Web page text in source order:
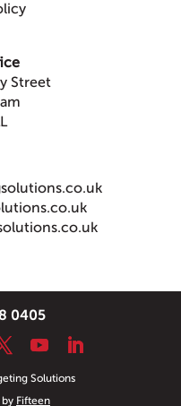
Street
0405
Solutions
by Fifteen